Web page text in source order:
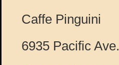
Caffe Pinguini
6935 Pacific Ave.